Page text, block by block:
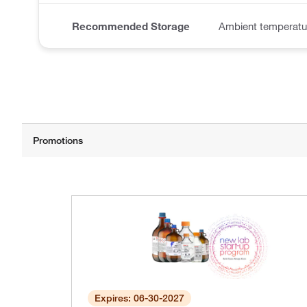
Recommended Storage Ambient
Expires: 06-30-2027